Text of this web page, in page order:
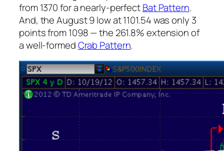
from 1370 for a nearly-perfectBat Pattern.
And, the August 9 low at 1101.54 was only 3
points from 1098 — the 261.8% extension of
a well-formedCrab Pattern.